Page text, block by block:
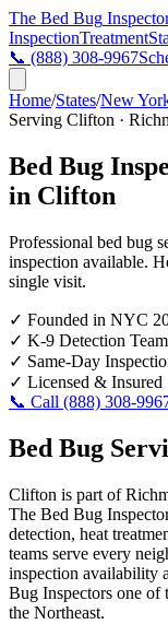
The Bed Bug
InspectionTreatment
📞 (888) 308-9967
Home/States/New
Serving Clifton ·
Bed Bug
in Clifton
Professional bed bug
inspection available.
single visit.
✓ Founded in NYC
✓ K-9 Detection
✓ Same-Day
✓ Licensed & Insured
📞 Call (888) 308-
Bed Bug
Clifton is part of
The Bed Bug
detection, heat
teams serve every
inspection availability
Bug Inspectors one of
the Northeast.